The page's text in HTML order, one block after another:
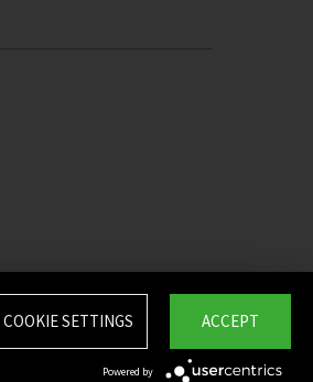
ACCEPT
COOKIE SETTINGS
Powered by